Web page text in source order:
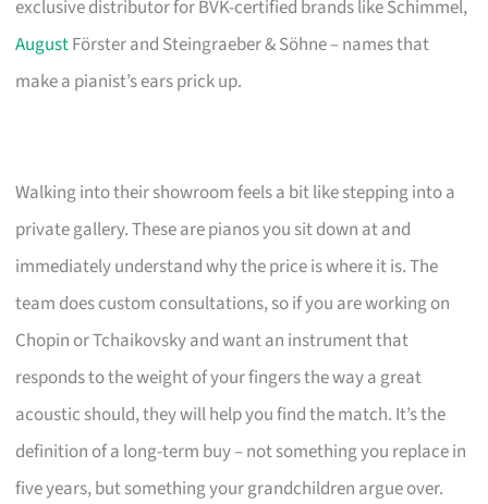
exclusive distributor for BVK-certified brands like Schimmel,
AugustFörster and Steingraeber & Söhne – names that
make a pianist’s ears prick up.
Walking into their showroom feels a bit like stepping into a
private gallery. These are pianos you sit down at and
immediately understand why the price is where it is. The
team does custom consultations, so if you are working on
Chopin or Tchaikovsky and want an instrument that
responds to the weight of your fingers the way a great
acoustic should, they will help you find the match. It’s the
definition of a long-term buy – not something you replace in
five years, but something your grandchildren argue over.